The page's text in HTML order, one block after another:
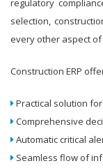
regulatory
selection,
every other aspect
Construction ERP
Practical solution
Comprehensive
Automatic critical
Seamless flow of